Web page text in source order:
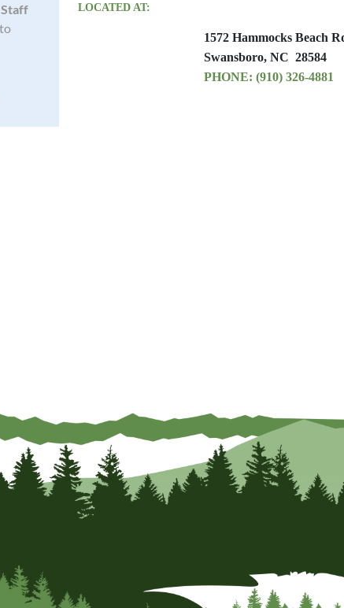
Staff
LOCATED AT:
1572 Hammocks Beach
Swansboro, NC 28584
PHONE: (910) 326-4881